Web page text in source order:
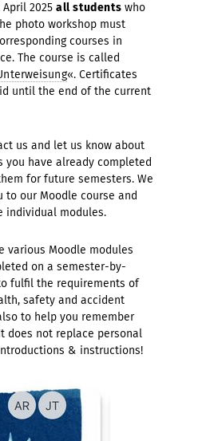
2025 all students who
photo workshop must
courses in
The course is called
«. Certificates
until the end of the current
us and let us know about
you have already completed
for future semesters. We
to our Moodle course and
individual modules.
various Moodle modules
on a semester-by-
fulfil the requirements of
safety and accident
to help you remember
does not replace personal
& instructions!